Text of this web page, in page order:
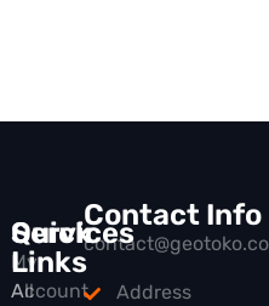
Quick
Links
All
Services
My
Account
Contact Info
Address